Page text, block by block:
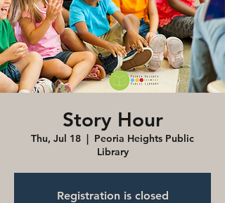
Story Hour
Thu, Jul 18
  |
Peoria Heights Public
Library
Registration is closed